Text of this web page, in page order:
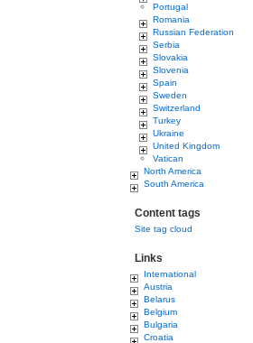
Portugal
Romania
Russian Federation
Serbia
Slovakia
Slovenia
Spain
Sweden
Switzerland
Turkey
Ukraine
United Kingdom
Vatican
North America
South America
Content tags
Site tag cloud
Links
International
Austria
Belarus
Belgium
Bulgaria
Croatia